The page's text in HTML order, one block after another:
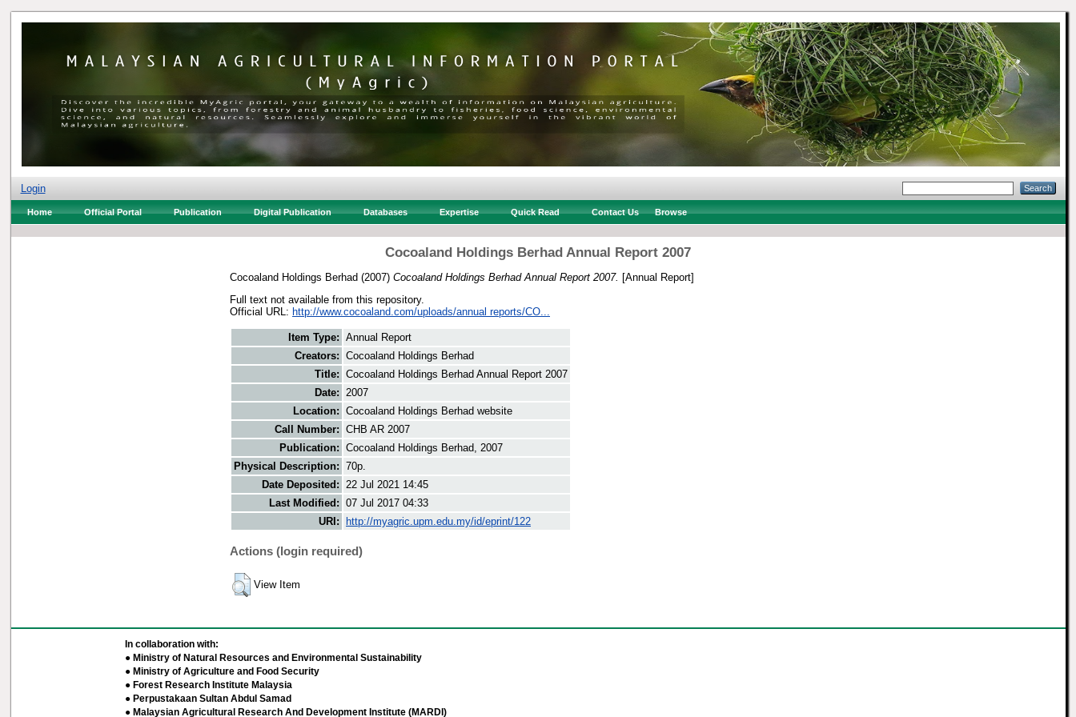
Login
Home Official Portal Publication Digital Publication Databases Expertise Quick Read Contact Us Browse
Cocoaland Holdings Berhad Annual Report 2007
Cocoaland Holdings Berhad (2007) Cocoaland Holdings Berhad Annual Report 2007. [Annual Report]
Full text not available from this repository.
Official URL: http://www.cocoaland.com/uploads/annual reports/CO...
Item Type: Annual Report
Creators: Cocoaland Holdings Berhad
Title: Cocoaland Holdings Berhad Annual Report 2007
Date: 2007
Location: Cocoaland Holdings Berhad website
Call Number: CHB AR 2007
Publication: Cocoaland Holdings Berhad, 2007
Physical Description: 70p.
Date Deposited: 22 Jul 2021 14:45
Last Modified: 07 Jul 2017 04:33
URI:
http://myagric.upm.edu.my/id/eprint/122
Actions (login required)
View Item
In collaboration with:
● Ministry of Natural Resources and Environmental Sustainability
● Ministry of Agriculture and Food Security
● Forest Research Institute Malaysia
● Perpustakaan Sultan Abdul Samad
● Malaysian Agricultural Research And Development Institute (MARDI)